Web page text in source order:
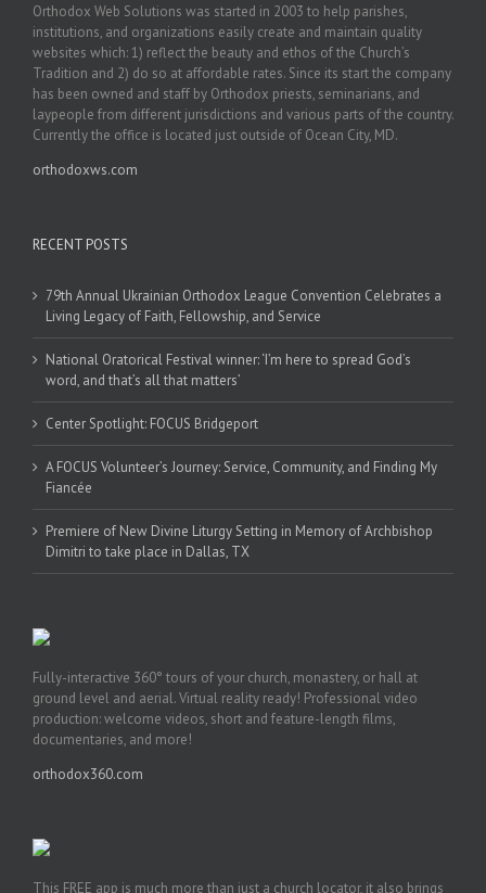
Orthodox Web Solutions was started in 2003 to help parishes,
institutions, and organizations easily create and maintain quality
websites which: 1) reflect the beauty and ethos of the Church’s
Tradition and 2) do so at affordable rates. Since its start the company
has been owned and staff by Orthodox priests, seminarians, and
laypeople from different jurisdictions and various parts of the country.
Currently the office is located just outside of Ocean City, MD.
orthodoxws.com
RECENT POSTS
79th Annual Ukrainian Orthodox League Convention Celebrates a
Living Legacy of Faith, Fellowship, and Service
National Oratorical Festival winner: ‘I’m here to spread God’s
word, and that’s all that matters’
Center Spotlight: FOCUS Bridgeport
A FOCUS Volunteer’s Journey: Service, Community, and Finding My
Fiancée
Premiere of New Divine Liturgy Setting in Memory of Archbishop
Dimitri to take place in Dallas, TX
Fully-interactive 360° tours of your church, monastery, or hall at
ground level and aerial. Virtual reality ready! Professional video
production: welcome videos, short and feature-length films,
documentaries, and more!
orthodox360.com
This FREE app is much more than just a church locator, it also brings